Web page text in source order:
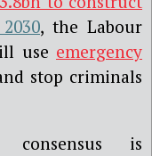
, the Labour
use emergency
stop criminals
is